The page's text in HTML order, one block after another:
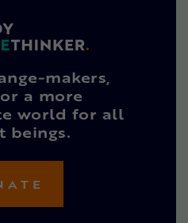
makers,
a more
world for all
beings.